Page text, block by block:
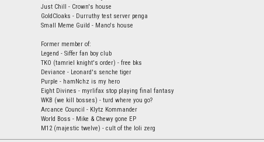
Just Chill - Crown's house
GoldCloaks - Durruthy test server penga
Small Meme Guild - Mano's house
Former member of:
Legend - Siffer fan boy club
TKO (tamriel knight's order) - free bks
Deviance - Leonard's senche tiger
Purple - hamNchz is my hero
Eight Divines - myrlifax stop playing final fantasy
WKB (we kill bosses) - turd where you go?
Arcance Council - Klytz Kommander
World Boss - Mike & Chewy gone EP
M12 (majestic twelve) - cult of the loli zerg